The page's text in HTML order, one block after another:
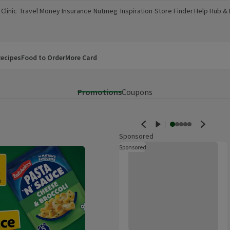
new window)
Travel Money
(opens in a new window)
Insurance
(opens in a new window)
Nutmeg
(opens in a new window)
Inspiration
(opens in a new window)
Store Finder
(opens in a new window)
Help Hub &
(opens in a
Food to OrderMore Card
PromotionsCoupons
Sponsored
SponsoredThese are ads for products
Ambre Solaire Hydra Protect